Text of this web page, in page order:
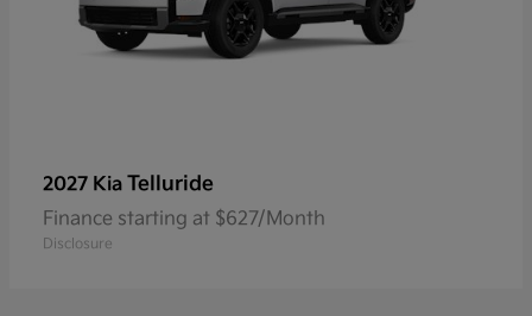
2027 Kia Telluride
Finance starting at $627/Month
Disclosure